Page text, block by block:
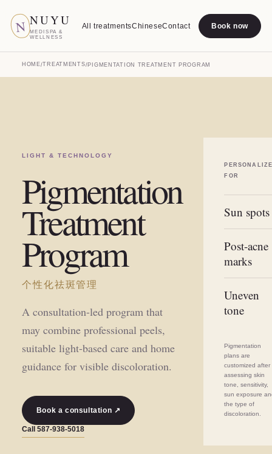
N NUYU
MEDISPA &
WELLNESS
All treatmentsChineseContact Book now
HOME/TREATMENTS/PIGMENTATION TREATMENT PROGRAM
LIGHT & TECHNOLOGY
Pigmentation
Treatment
Program
个性化祛斑管理
A consultation-led program that
may combine professional peels,
suitable light-based care and home
guidance for visible discoloration.
Book a consultation ↗
Call 587-938-5018
FOR
Sun spots
Post-acne
marks
Uneven
tone
Pigmentation
plans are
customized after
assessing skin
tone, sensitivity,
sun exposure
the type of
discoloration.